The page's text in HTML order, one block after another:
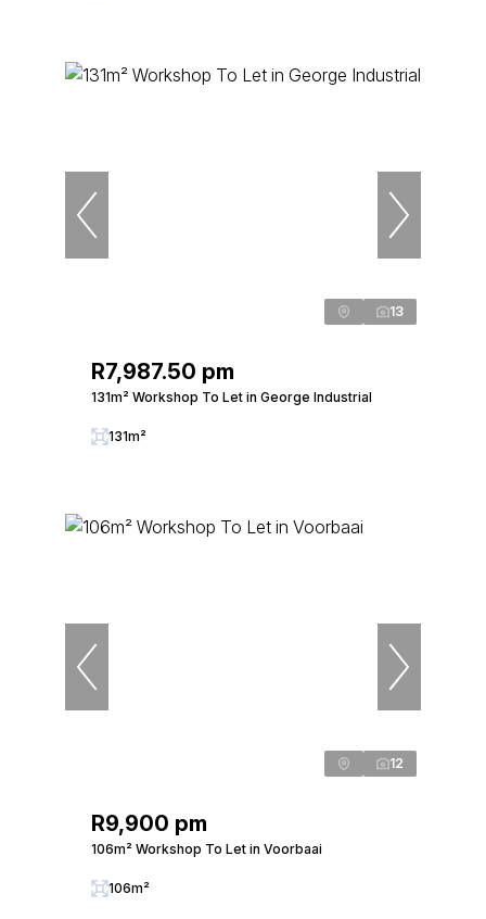
13
R7,987.50 pm
131m² Workshop To Let in George Industrial
131m²
12
R9,900 pm
106m² Workshop To Let in Voorbaai
106m²